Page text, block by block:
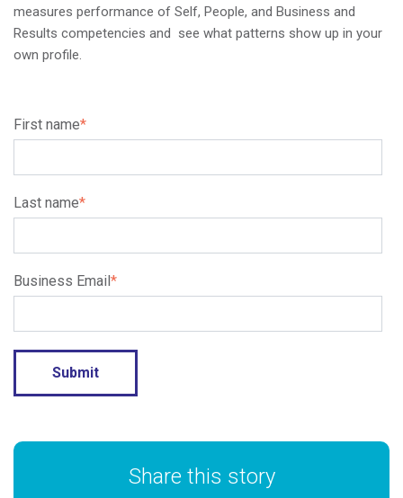
measures performance of Self, People, and Business and
Results competencies and see what patterns show up in your
own profile.
First name*
Last name*
Business Email *
Share this story